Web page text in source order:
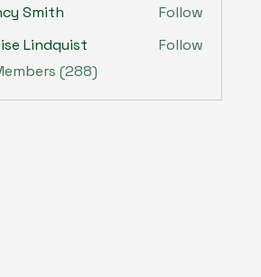
Smith
Follow
Lindquist
Follow
(288)